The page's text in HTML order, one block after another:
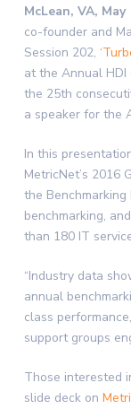
McLean, VA,
co-founder and
Session 202,
at the Annual HDI
the 25th
a speaker for the
In this
MetricNet’s 2016
the
benchmarking,
than 180 IT
“Industry data
annual
class
support groups
Those interested
slide deck on